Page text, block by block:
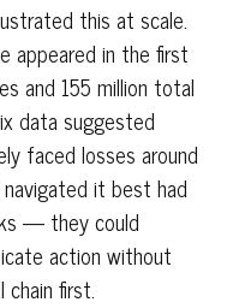
this at scale.
appeared in the first
and 155 million total
data suggested
faced losses around
it best had
— they could
action without
chain first.